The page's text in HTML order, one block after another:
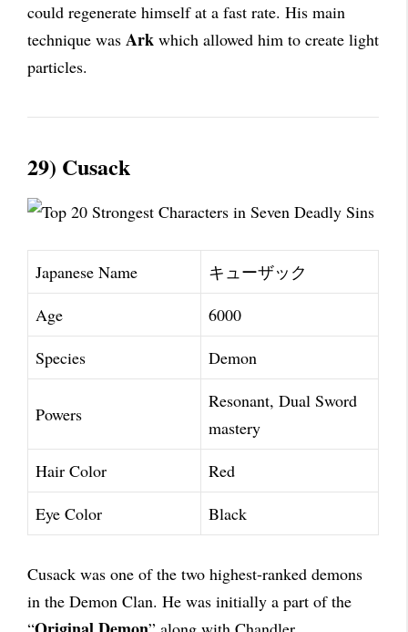
could regenerate himself at a fast rate. His main
technique was Ark which allowed him to create light
particles.
29) Cusack
Japanese Name
キューザック
Age
6000
Species
Demon
Powers
Resonant, Dual Sword
mastery
Hair Color
Red
Eye Color
Black
Cusack was one of the two highest-ranked demons
in the Demon Clan. He was initially a part of the